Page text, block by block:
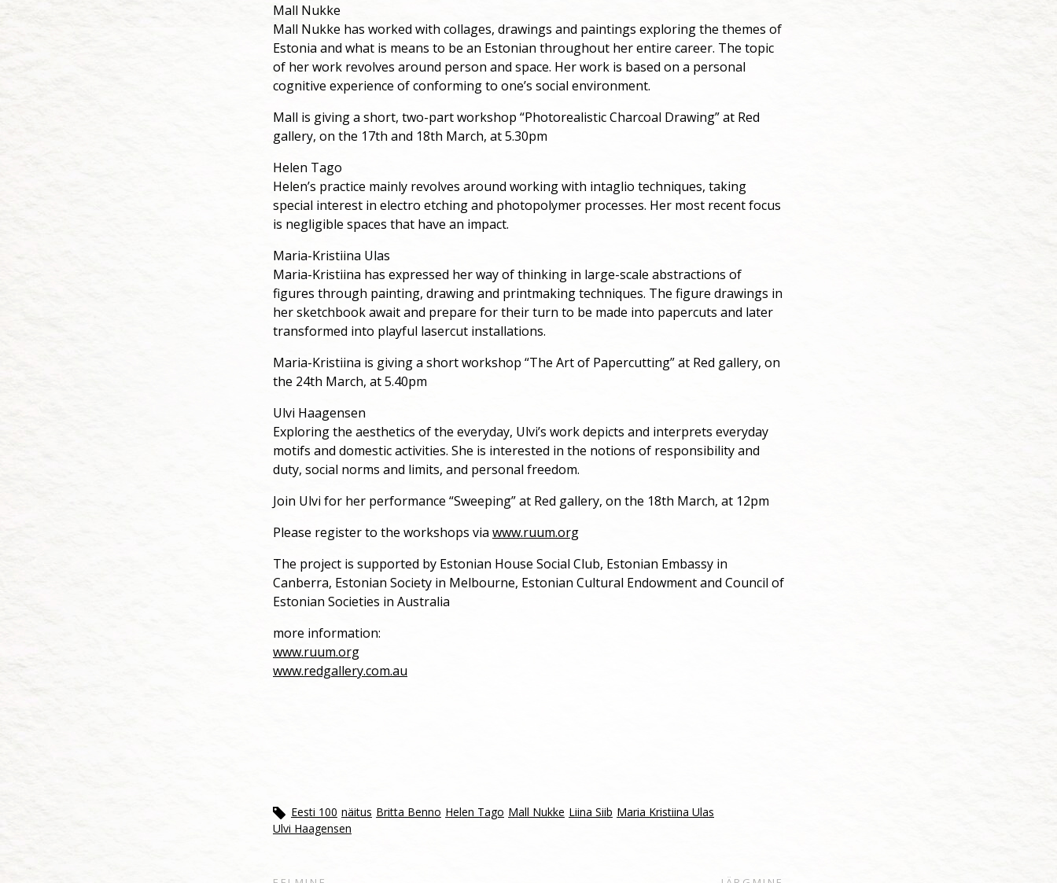
Mall Nukke
Mall Nukke has worked with collages, drawings and paintings exploring the themes of
Estonia and what is means to be an Estonian throughout her entire career. The topic
of her work revolves around person and space. Her work is based on a personal
cognitive experience of conforming to one’s social environment.
Mall is giving a short, two-part workshop “Photorealistic Charcoal Drawing” at Red
gallery, on the 17th and 18th March, at 5.30pm
Helen Tago
Helen’s practice mainly revolves around working with intaglio techniques, taking
special interest in electro etching and photopolymer processes. Her most recent focus
is negligible spaces that have an impact.
Maria-Kristiina Ulas
Maria-Kristiina has expressed her way of thinking in large-scale abstractions of
figures through painting, drawing and printmaking techniques. The figure drawings in
her sketchbook await and prepare for their turn to be made into papercuts and later
transformed into playful lasercut installations.
Maria-Kristiina is giving a short workshop “The Art of Papercutting” at Red gallery, on
the 24th March, at 5.40pm
Ulvi Haagensen
Exploring the aesthetics of the everyday, Ulvi’s work depicts and interprets everyday
motifs and domestic activities. She is interested in the notions of responsibility and
duty, social norms and limits, and personal freedom.
Join Ulvi for her performance “Sweeping” at Red gallery, on the 18th March, at 12pm
Please register to the workshops via www.ruum.org
The project is supported by Estonian House Social Club, Estonian Embassy in
Canberra, Estonian Society in Melbourne, Estonian Cultural Endowment and Council of
Estonian Societies in Australia
more information:
www.ruum.org
www.redgallery.com.au
Eesti 100 näitus Britta Benno Helen Tago Mall Nukke Liina Siib Maria Kristiina Ulas
Ulvi Haagensen